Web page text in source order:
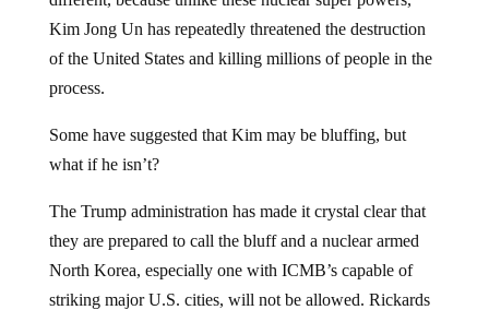
Kim Jong Un has repeatedly threatened the destruction
of the United States and killing millions of people in the
process.
what if he isn’t?
they are prepared to call the bluff and a nuclear armed
North Korea, especially one with ICMB’s capable of
striking major U.S. cities, will not be allowed. Rickards
continues: